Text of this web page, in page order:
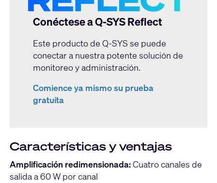
Conéctese a Q-SYS Reflect
Este producto de Q-SYS se puede
conectar a nuestra potente solución de
monitoreo y administración.
Comience ya mismo su prueba
gratuita
Características y ventajas
Amplificación redimensionada:Cuatro canales de
salida a 60 W por canal